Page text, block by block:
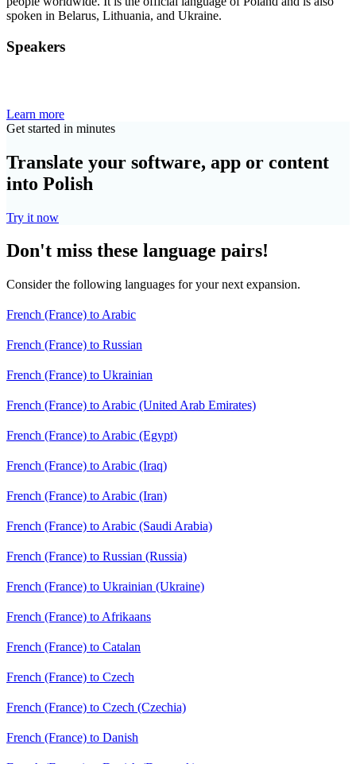
spoken in Belarus, Lithuania, and Ukraine.
Speakers
Learn more
Get started in minutes
Translate your software, app or content
into Polish
Try it now
Don't miss these language pairs!
Consider the following languages for your next expansion.
French (France) to Arabic
French (France) to Russian
French (France) to Ukrainian
French (France) to Arabic (United Arab Emirates)
French (France) to Arabic (Egypt)
French (France) to Arabic (Iraq)
French (France) to Arabic (Iran)
French (France) to Arabic (Saudi Arabia)
French (France) to Russian (Russia)
French (France) to Ukrainian (Ukraine)
French (France) to Afrikaans
French (France) to Catalan
French (France) to Czech
French (France) to Czech (Czechia)
French (France) to Danish